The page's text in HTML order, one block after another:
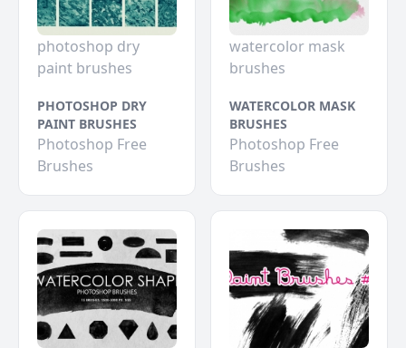
photoshop dry
paint brushes
PHOTOSHOP DRY
PAINT BRUSHES
Photoshop Free
Brushes
watercolor mask
brushes
WATERCOLOR MASK
BRUSHES
Photoshop Free
Brushes